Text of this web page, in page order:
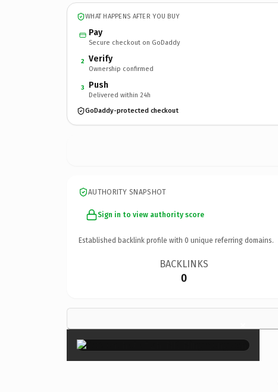
WHAT HAPPENS AFTER YOU BUY
Pay
Secure checkout on GoDaddy
2 Verify
Ownership confirmed
3 Push
Delivered within 24h
GoDaddy-protected checkout
AUTHORITY SNAPSHOT
Sign in to view authority score
Established backlink profile with 0 unique referring domains.
BACKLINKS
0
×